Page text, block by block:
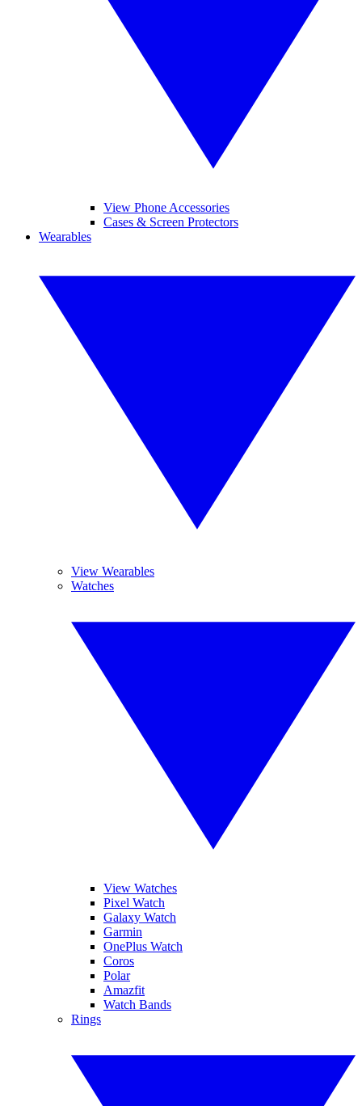
View Phone Accessories
Cases & Screen Protectors
Wearables
View Wearables
Watches
View Watches
Pixel Watch
Galaxy Watch
Garmin
OnePlus Watch
Coros
Polar
Amazfit
Watch Bands
Rings